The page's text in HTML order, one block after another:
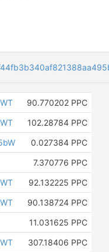
90.770202 PPC
102.28784 PPC
0.027384 PPC
7.370776 PPC
92.132225 PPC
90.138724 PPC
11.031625 PPC
307.18406 PPC